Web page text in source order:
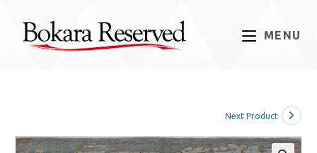
content
MENU
Next Product